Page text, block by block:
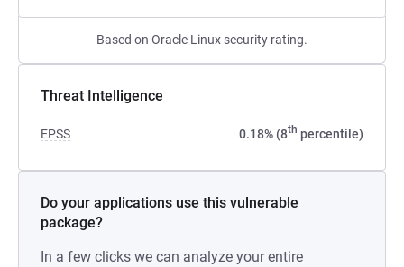
Based on Oracle Linux security rating.
Threat Intelligence
EPSS 0.18% (8th percentile)
Do your applications use this vulnerable
package?
In a few clicks we can analyze your entire